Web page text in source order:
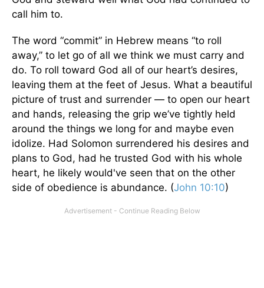
call him to.
The word “commit” in Hebrew means “to roll
away,” to let go of all we think we must carry and
do. To roll toward God all of our heart’s desires,
leaving them at the feet of Jesus. What a beautiful
picture of trust and surrender — to open our heart
and hands, releasing the grip we’ve tightly held
around the things we long for and maybe even
idolize. Had Solomon surrendered his desires and
plans to God, had he trusted God with his whole
heart, he likely would've seen that on the other
side of obedience is abundance. (John 10:10)